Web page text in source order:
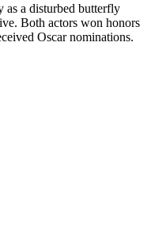
as a disturbed butterfly
Both actors won honors
Oscar nominations.